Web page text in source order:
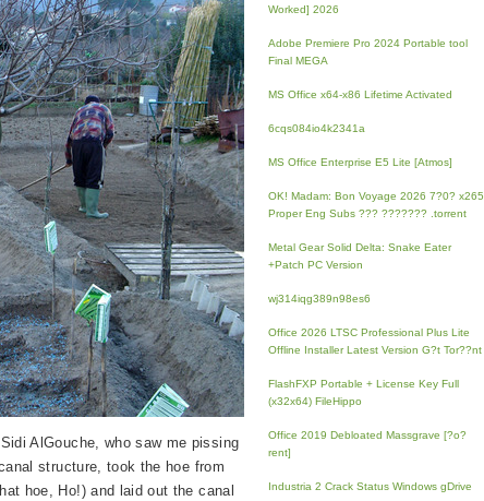
AlGouche, who saw me pissing
structure, took the hoe from
hoe, Ho!) and laid out the canal
Worked] 2026
Adobe Premiere Pro 2024 Portable tool
Final MEGA
MS Office x64-x86 Lifetime Activated
6cqs084io4k2341a
MS Office Enterprise E5 Lite [Atmos]
OK! Madam: Bon Voyage 2026 7?0? x265
Proper Eng Subs ??? ??????? .torrent
Metal Gear Solid Delta: Snake Eater
+Patch PC Version
wj314iqg389n98es6
Office 2026 LTSC Professional Plus Lite
Offline Installer Latest Version G?t Tor??nt
FlashFXP Portable + License Key Full
(x32x64) FileHippo
Office 2019 Debloated Massgrave [?o?
rent]
Industria 2 Crack Status Windows gDrive